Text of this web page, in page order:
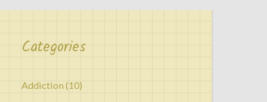
Categories
Addiction (10)